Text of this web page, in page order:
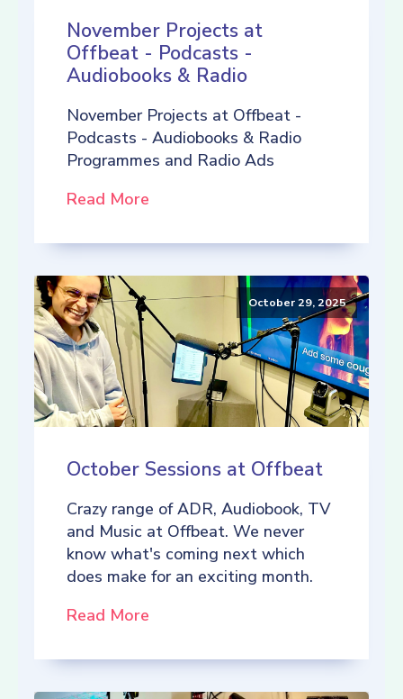
November Projects at
Offbeat - Podcasts -
Audiobooks & Radio
November Projects at Offbeat -
Podcasts - Audiobooks & Radio
Programmes and Radio Ads
Read More
October 29, 2025
October Sessions at Offbeat
Crazy range of ADR, Audiobook, TV
and Music at Offbeat. We never
know what's coming next which
does make for an exciting month.
Read More